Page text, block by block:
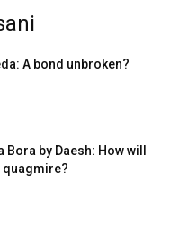
A bond unbroken?
by Daesh: How will
quagmire?